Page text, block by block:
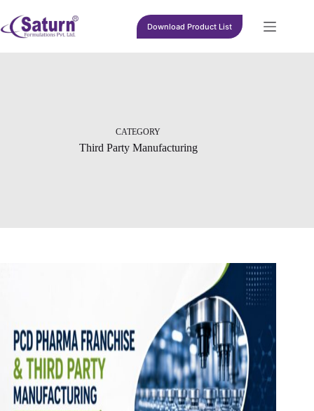
content
Download Product List
CATEGORY
Third Party Manufacturing